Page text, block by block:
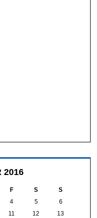
2016
F S
S
4 5
6
11 12 13